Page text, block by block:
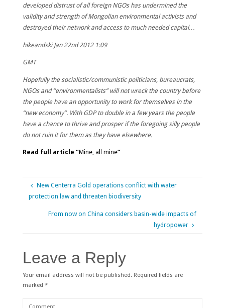
developed distrust of all foreign NGOs has undermined the
validity and strength of Mongolian environmental activists and
destroyed their network and access to much needed capital…
hikeandskiJan 22nd 2012 1:09
GMT
Hopefully the socialistic/communistic politicians, bureaucrats,
NGOs and “environmentalists” will not wreck the country before
the people have an opportunity to work for themselves in the
“new economy”. With GDP to double in a few years the people
have a chance to thrive and prosper if the foregoing silly people
do not ruin it for them as they have elsewhere.
Read full article “Mine, all mine”
New Centerra Gold operations conflict with water
protection law and threaten biodiversity
From now on China considers basin-wide impacts of
hydropower
Leave a Reply
Your email address will not be published. Required fields are
marked *